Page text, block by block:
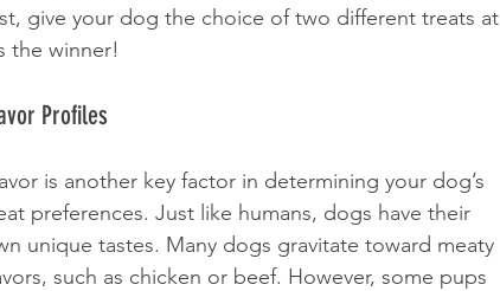
give your dog the choice of two different treats at
the winner!
Profiles
is another key factor in determining your dog’s
preferences. Just like humans, dogs have their
unique tastes. Many dogs gravitate toward meaty
such as chicken or beef. However, some pups